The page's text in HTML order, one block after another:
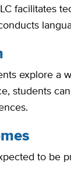
facilitates
explore a
students
to be